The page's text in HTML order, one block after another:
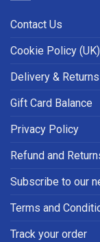
Contact Us
Cookie Policy (UK)
Delivery & Returns
Gift Card Balance
Privacy Policy
Refund and
Subscribe to our
Terms and
Track your order